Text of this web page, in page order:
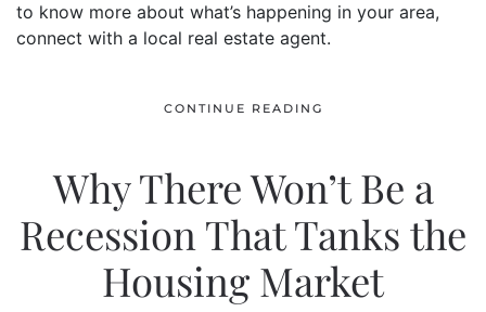
to know more about what’s happening in your area,
connect with a local real estate agent.
CONTINUE READING
Why There Won’t Be a
Recession That Tanks the
Housing Market